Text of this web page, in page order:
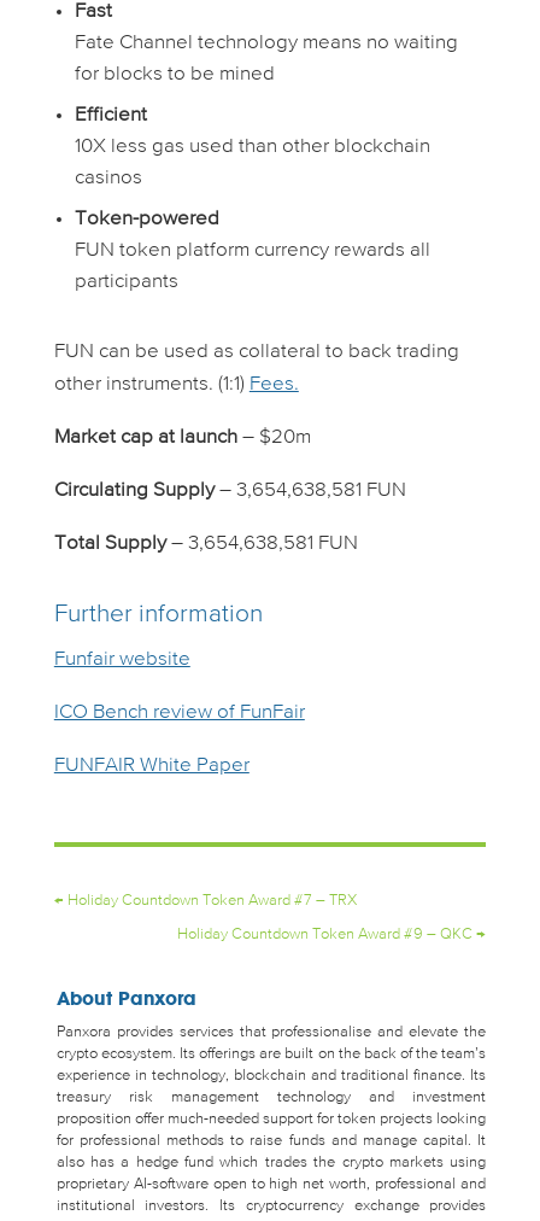
Fast
Fate Channel technology means no waiting
for blocks to be mined
Efficient
10X less gas used than other blockchain
casinos
Token-powered
FUN token platform currency rewards all
participants
FUN can be used as collateral to back trading
other instruments. (1:1) Fees.
Market cap at launch– $20m
Circulating Supply– 3,654,638,581 FUN
Total Supply– 3,654,638,581 FUN
Further information
Funfair website
ICO Bench review of FunFair
FUNFAIR White Paper
← Holiday Countdown Token Award #7 – TRX
Holiday Countdown Token Award #9 – QKC →
About Panxora
Panxora provides services that professionalise and elevate the
crypto ecosystem. Its offerings are built on the back of the team’s
experience in technology, blockchain and traditional finance. Its
treasury risk management technology and investment
proposition offer much-needed support for token projects looking
for professional methods to raise funds and manage capital. It
also has a hedge fund which trades the crypto markets using
proprietary AI-software open to high net worth, professional and
institutional investors. Its cryptocurrency exchange provides